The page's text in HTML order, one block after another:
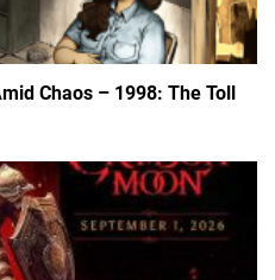
Chaos – 1998: The Toll